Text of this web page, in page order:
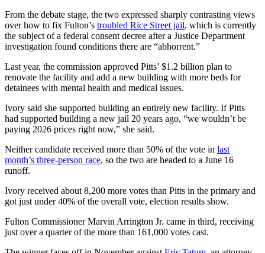
From the debate stage, the two expressed sharply contrasting views
over how to fix Fulton’s troubled Rice Street jail, which is currently
the subject of a federal consent decree after a Justice Department
investigation found conditions there are “abhorrent.”
Last year, the commission approved Pitts’ $1.2 billion plan to
renovate the facility and add a new building with more beds for
detainees with mental health and medical issues.
Ivory said she supported building an entirely new facility. If Pitts
had supported building a new jail 20 years ago, “we wouldn’t be
paying 2026 prices right now,” she said.
Neither candidate received more than 50% of the vote in last
month’s three-person race, so the two are headed to a June 16
runoff.
Ivory received about 8,200 more votes than Pitts in the primary and
got just under 40% of the overall vote, election results show.
Fulton Commissioner Marvin Arrington Jr. came in third, receiving
just over a quarter of the more than 161,000 votes cast.